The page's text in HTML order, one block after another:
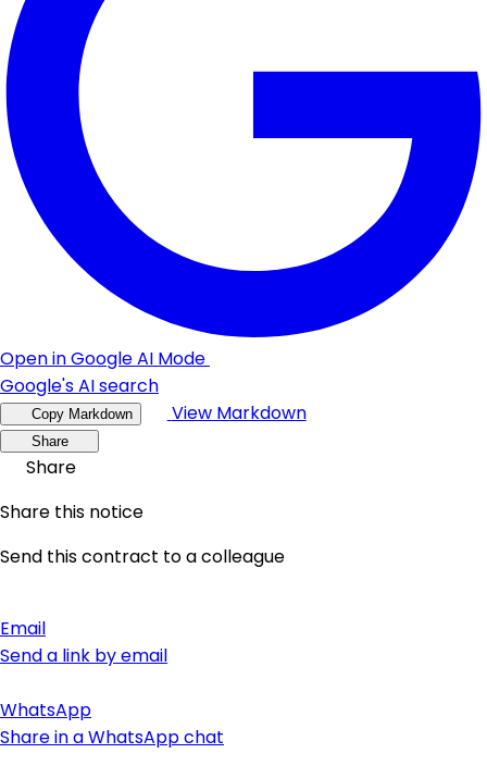
Open in Google AI Mode
Google's AI search
Copy Markdown View Markdown
Share
Share
Share this notice
Send this contract to a colleague
Email
Send a link by email
WhatsApp
Share in a WhatsApp chat